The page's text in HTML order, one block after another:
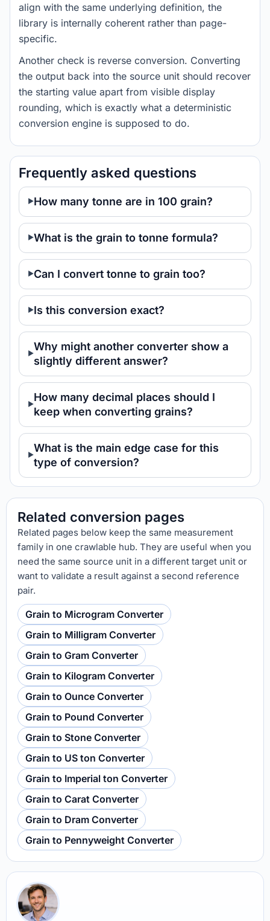
align with the same underlying definition, the
library is internally coherent rather than page-
specific.
Another check is reverse conversion. Converting
the output back into the source unit should recover
the starting value apart from visible display
rounding, which is exactly what a deterministic
conversion engine is supposed to do.
Frequently asked questions
How many tonne are in 100 grain?
What is the grain to tonne formula?
Can I convert tonne to grain too?
Is this conversion exact?
Why might another converter show a
slightly different answer?
How many decimal places should I
keep when converting grains?
What is the main edge case for this
type of conversion?
Related conversion pages
Related pages below keep the same measurement
family in one crawlable hub. They are useful when you
need the same source unit in a different target unit or
want to validate a result against a second reference
pair.
Grain to Microgram Converter
Grain to Milligram Converter
Grain to Gram Converter
Grain to Kilogram Converter
Grain to Ounce Converter
Grain to Pound Converter
Grain to Stone Converter
Grain to US ton Converter
Grain to Imperial ton Converter
Grain to Carat Converter
Grain to Dram Converter
Grain to Pennyweight Converter